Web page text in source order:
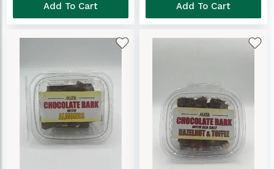
Add To Cart Add To Cart